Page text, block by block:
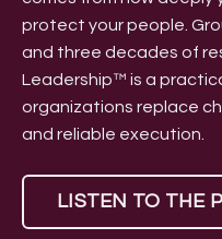
protect your people.
and three decades of
Leadership™ is a
organizations replace
and reliable execution.
LISTEN TO THE